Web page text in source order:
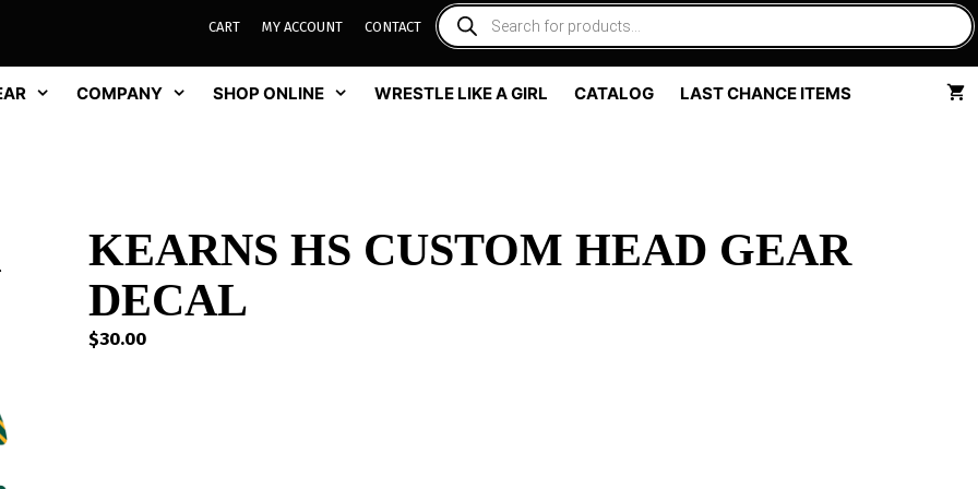
CART MY ACCOUNT CONTACT
COMPANY SHOP ONLINE WRESTLE LIKE A GIRL CATALOG LAST CHANCE ITEMS
KEARNS HS CUSTOM HEAD GEAR
DECAL
$30.00